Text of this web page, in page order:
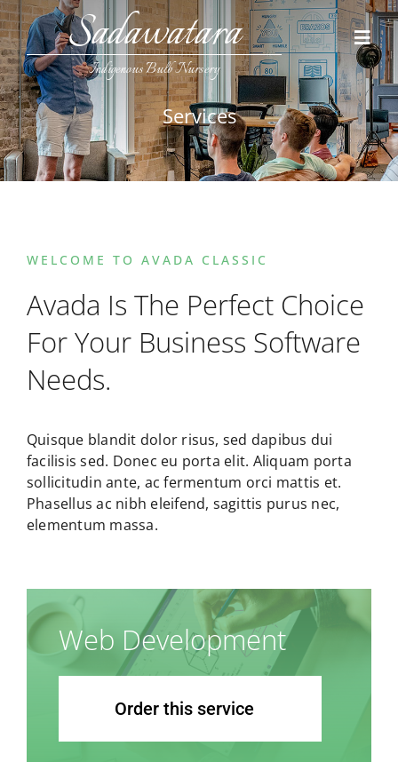
Skip
to
content
Sadawatara
Indigenous Bulb Nursery
Home
Collections
Services
WELCOME TO AVADA CLASSIC
Avada Is The Perfect Choice
For Your Business Software
Needs.
Quisque blandit dolor risus, sed dapibus dui
facilisis sed. Donec eu porta elit. Aliquam porta
sollicitudin ante, ac fermentum orci mattis et.
Phasellus ac nibh eleifend, sagittis purus nec,
elementum massa.
Web Development
Order this service